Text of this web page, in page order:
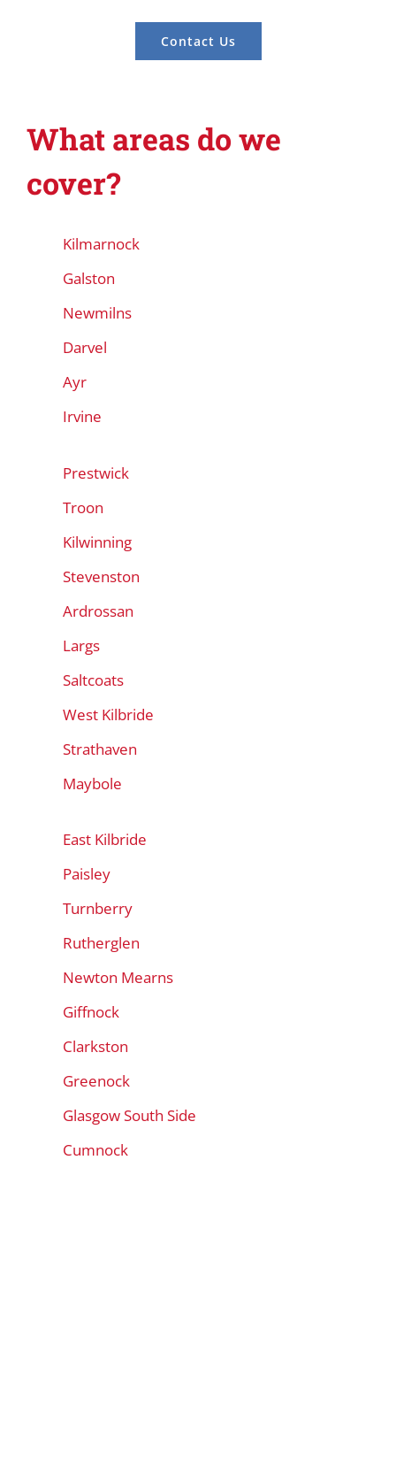
Contact Us
What areas do we
cover?
Kilmarnock
Galston
Newmilns
Darvel
Ayr
Irvine
Prestwick
Troon
Kilwinning
Stevenston
Ardrossan
Largs
Saltcoats
West Kilbride
Strathaven
Maybole
East Kilbride
Paisley
Turnberry
Rutherglen
Newton Mearns
Giffnock
Clarkston
Greenock
Glasgow South Side
Cumnock